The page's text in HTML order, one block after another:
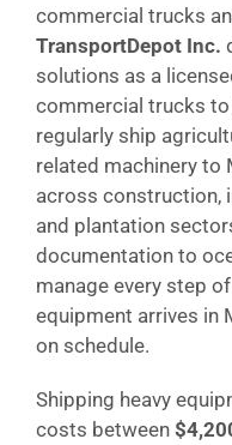
commercial trucks
TransportDepot Inc.
solutions as a
commercial trucks
regularly ship
related machinery to
across construction,
and plantation
documentation to
manage every step
equipment arrives in
on schedule.
Shipping heavy
costs between